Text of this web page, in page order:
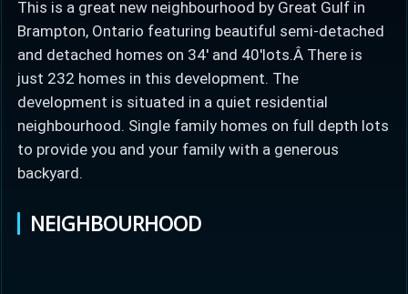
This is a great new neighbourhood by Great Gulf in
Brampton, Ontario featuring beautiful semi-detached
and detached homes on 34' and 40'lots.Â There is
just 232 homes in this development. The
development is situated in a quiet residential
neighbourhood. Single family homes on full depth lots
to provide you and your family with a generous
backyard.
NEIGHBOURHOOD